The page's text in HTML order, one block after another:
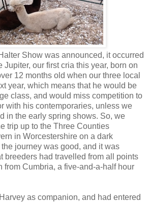
Show was announced, it occurred
Jupiter, our first cria this year, born on
12 months old when our three local
year, which means that he would be
class, and would miss competition to
with his contemporaries, unless we
in the early spring shows. So, we
trip up to the Three Counties
in Worcestershire on a dark
journey was good, and it was
breeders had travelled from all points
from Cumbria, a five-and-a-half hour
as companion, and had entered